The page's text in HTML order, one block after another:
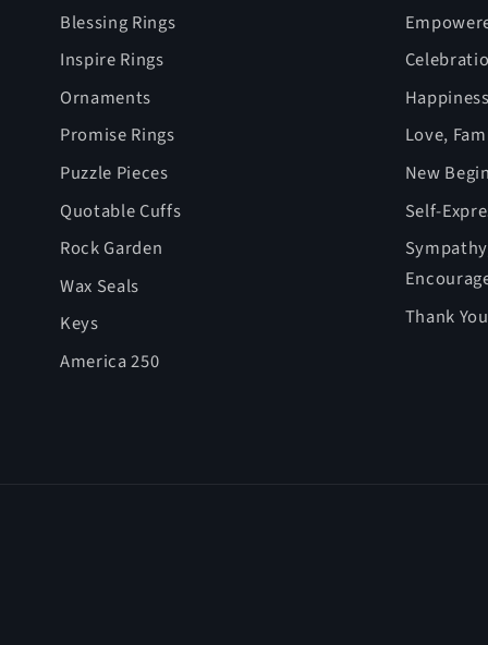
Blessing Rings
Inspire Rings
Ornaments
Promise Rings
Puzzle Pieces
Quotable Cuffs
Rock Garden
Wax Seals
Keys
America 250
Love,
New
Self-
Thank